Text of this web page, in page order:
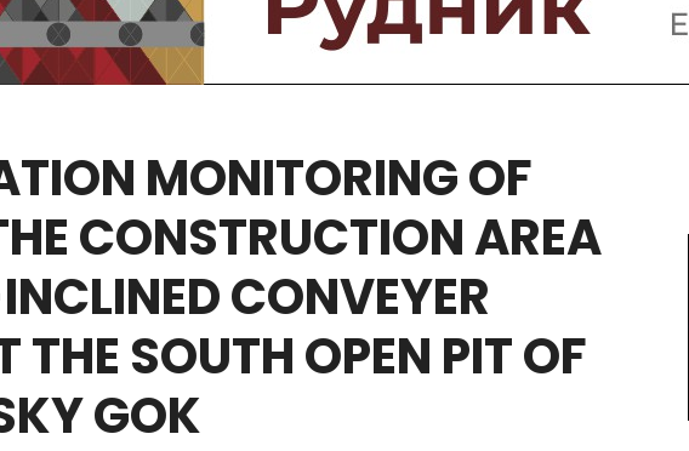
MONITORINGOF
CONSTRUCTIONAREA
CONVEYER
THE SOUTHOPEN PITOF
GOK